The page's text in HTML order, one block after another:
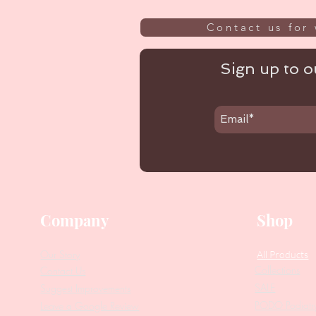
Contact us for
Sign up to
Company
Contact Us
Our Story
Suggest Improvements
Leave a Google Review
Shop
All Products
Collections
SALE
PODO